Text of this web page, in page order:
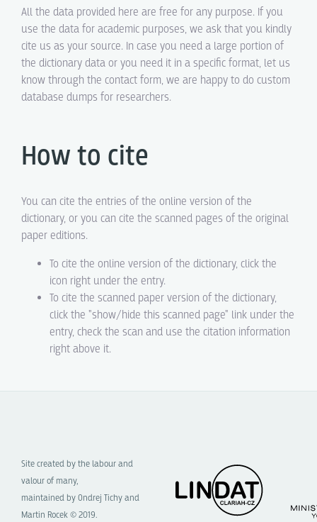
All the data provided here are free for any purpose. If you
use the data for academic purposes, we ask that you kindly
cite us as your source. In case you need a large portion of
the dictionary data or you need it in a specific format, let us
know through the contact form, we are happy to do custom
database dumps for researchers.
How to cite
You can cite the entries of the online version of the
dictionary, or you can cite the scanned pages of the original
paper editions.
To cite the online version of the dictionary, click the
icon right under the entry.
To cite the scanned paper version of the dictionary,
click the "show/hide this scanned page" link under the
entry, check the scan and use the citation information
right above it.
Site created by the labour and
valour of many,
maintained by Ondrej Tichy and
Martin Rocek © 2019.